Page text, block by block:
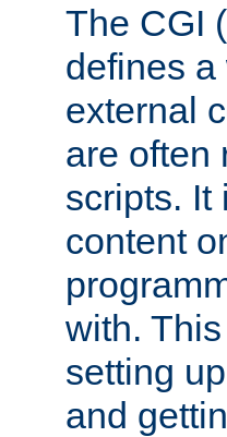
The CGI
defines
external
are often
scripts. It
content
with.
setting
and